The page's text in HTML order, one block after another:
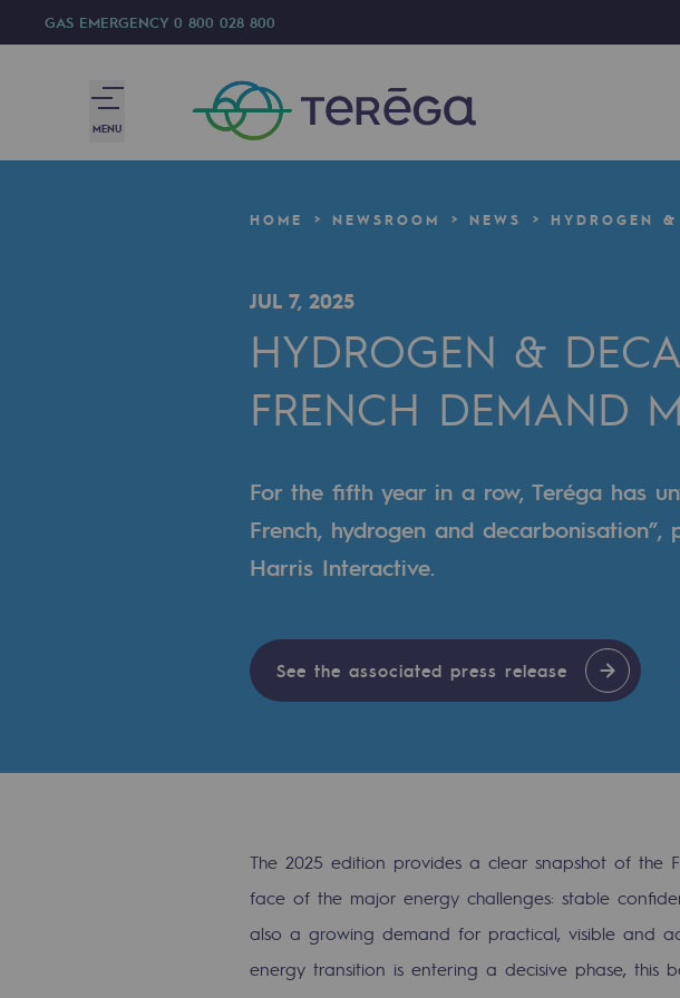
GAS EMERGENCY 0 800 028 800
MENU
80 years of history
A local and European network
An adaptive and open organisation
Our culture and values
Our organisation
HOME NEWSROOM NEWS HYDROGEN
JUL 7, 2025
HYDROGEN &
FRENCH DEMAND
For the fifth year in a row, Teréga has
French, hydrogen and
Harris Interactive.
See the associated press release
The 2025 edition provides a clear snapshot of the
face of the major energy challenges: stable
also a growing demand for practical, visible and
energy transition is entering a decisive phase, this